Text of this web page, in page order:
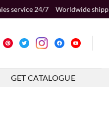
Worldwide shipping 2-5 business
GET CATALOGUE